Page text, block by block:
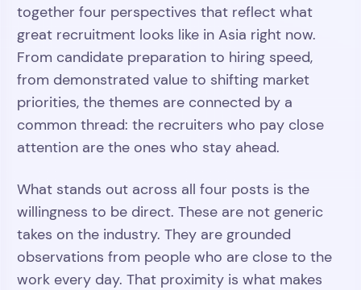
together four perspectives that reflect what
great recruitment looks like in Asia right now.
From candidate preparation to hiring speed,
from demonstrated value to shifting market
priorities, the themes are connected by a
common thread: the recruiters who pay close
attention are the ones who stay ahead.
What stands out across all four posts is the
willingness to be direct. These are not generic
takes on the industry. They are grounded
observations from people who are close to the
work every day. That proximity is what makes